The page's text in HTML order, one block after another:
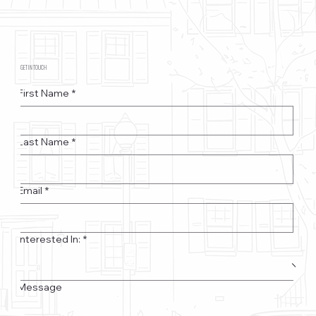
GET IN TOUCH
First Name *
Last Name *
Email *
Interested In: *
Message